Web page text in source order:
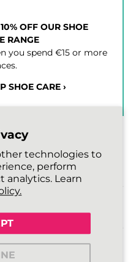
technologies to
perform
analytics. Learn
OFF OUR SHOE
RANGE
you spend €15 or more
SHOE CARE ›